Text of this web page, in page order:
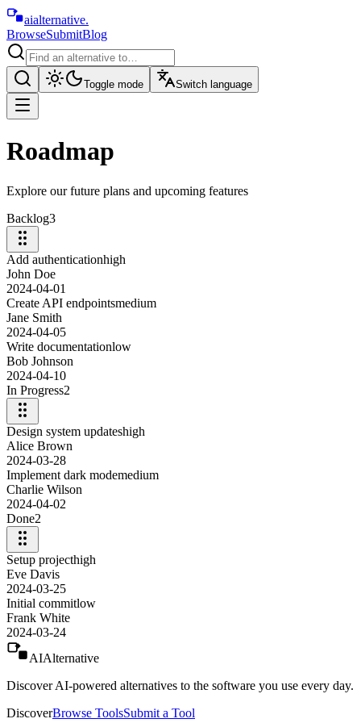
aialternative.
BrowseSubmitBlog
Toggle mode Switch language
Roadmap
Explore our future plans and upcoming features
Backlog3
Add authenticationhigh
John Doe
2024-04-01
Create API endpointsmedium
Jane Smith
2024-04-05
Write documentationlow
Bob Johnson
2024-04-10
In Progress2
Design system updateshigh
Alice Brown
2024-03-28
Implement dark modemedium
Charlie Wilson
2024-04-02
Done2
Setup projecthigh
Eve Davis
2024-03-25
Initial commitlow
Frank White
2024-03-24
AIAlternative
Discover AI-powered alternatives to the software you use every day.
DiscoverBrowse ToolsSubmit a Tool